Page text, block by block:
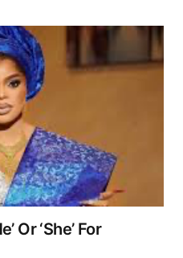
Or ‘She’ For